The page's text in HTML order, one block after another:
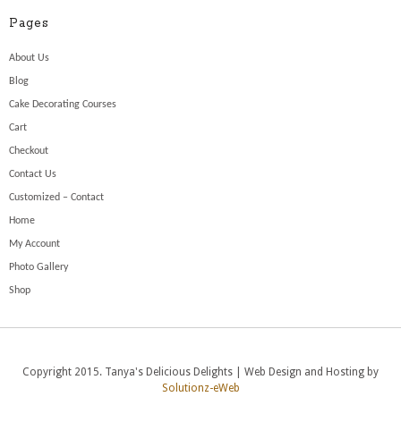
Pages
About Us
Blog
Cake Decorating Courses
Cart
Checkout
Contact Us
Customized – Contact
Home
My Account
Photo Gallery
Shop
Copyright 2015. Tanya's Delicious Delights | Web Design and Hosting by
Solutionz-eWeb